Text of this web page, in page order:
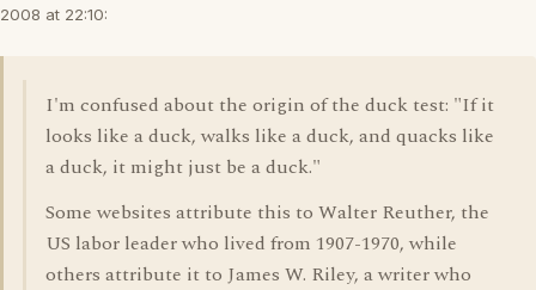
2008 at 22:10:
I'm confused about the origin of the duck test: "If it
looks like a duck, walks like a duck, and quacks like
a duck, it might just be a duck."
Some websites attribute this to Walter Reuther, the
US labor leader who lived from 1907-1970, while
others attribute it to James W. Riley, a writer who